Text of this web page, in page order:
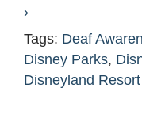
›
Tags: Deaf
Disney Parks,
Disneyland Resort